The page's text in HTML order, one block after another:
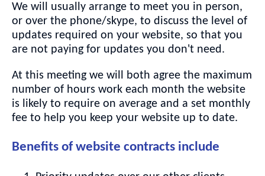
We will usually arrange to meet you in person,
or over the phone/skype, to discuss the level of
updates required on your website, so that you
are not paying for updates you don't need.
At this meeting we will both agree the maximum
number of hours work each month the website
is likely to require on average and a set monthly
fee to help you keep your website up to date.
Benefits of website contracts include